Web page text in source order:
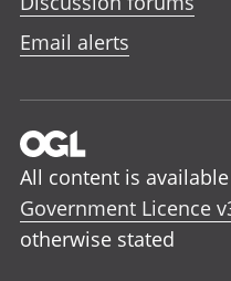
Email alerts
All content is
Government Licence
otherwise stated